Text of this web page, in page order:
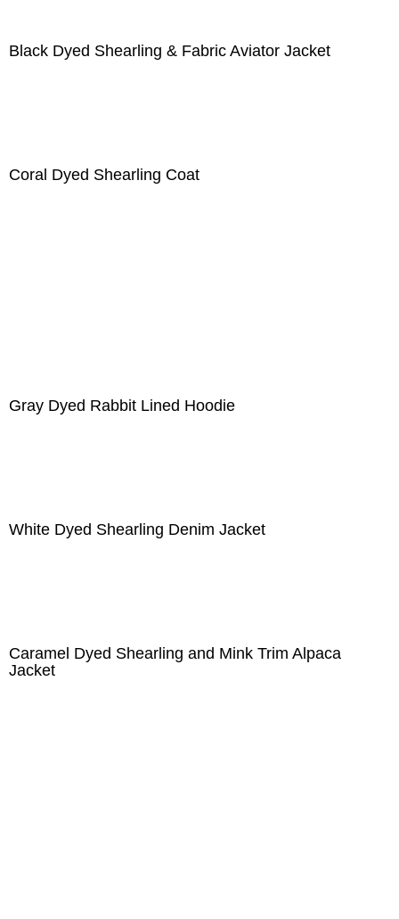
Black Dyed Shearling & Fabric Aviator Jacket
Coral Dyed Shearling Coat
Gray Dyed Rabbit Lined Hoodie
White Dyed Shearling Denim Jacket
Caramel Dyed Shearling and Mink Trim Alpaca
Jacket